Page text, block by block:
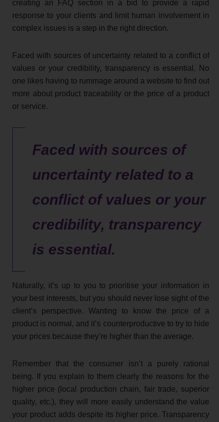
creating an FAQ section in a bid to provide a rapid
response to your clients and limit human involvement in
complex issues is a step in the right direction.
Faced with sources of uncertainty related to a conflict of
values or your credibility, transparency is essential. No
one likes having to rummage around a website to find out
more about product traceability or the price of a product
or service.
Faced with sources of
uncertainty related to a
conflict of values or your
credibility, transparency
is essential.
Naturally, it’s up to you to prioritise your information in
your best interests, but you should never lose sight of the
client’s perspective. Wanting to know the price of a
product is normal, and it’s counterproductive to try to hide
your prices because they’re higher than the average.
Remember that the consumer isn’t a purely rational
being. If you explain to them clearly the reasons for the
higher price (local production chain, fair trade, superior
quality, etc.), they will more easily understand the value
your product adds despite its higher price. Transparency